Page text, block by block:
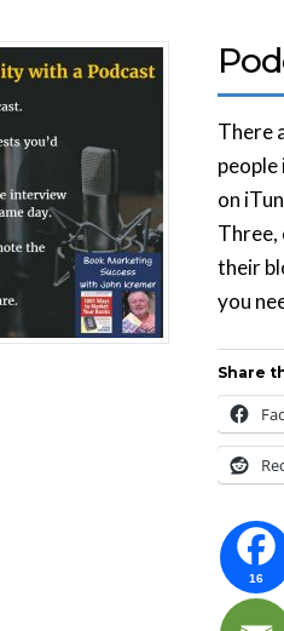
There
on
Three,
their
you
Share
16